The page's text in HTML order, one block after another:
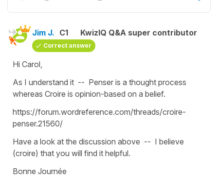
Jim J. C1 KwizIQ Q&A super contributor
Correct answer
Hi Carol,
As I understand it -- Penser is a thought process
whereas Croire is opinion-based on a belief.
https://forum.wordreference.com/threads/croire-
penser.21560/
Have a look at the discussion above -- I believe
(croire) that you will find it helpful.
Bonne Journée